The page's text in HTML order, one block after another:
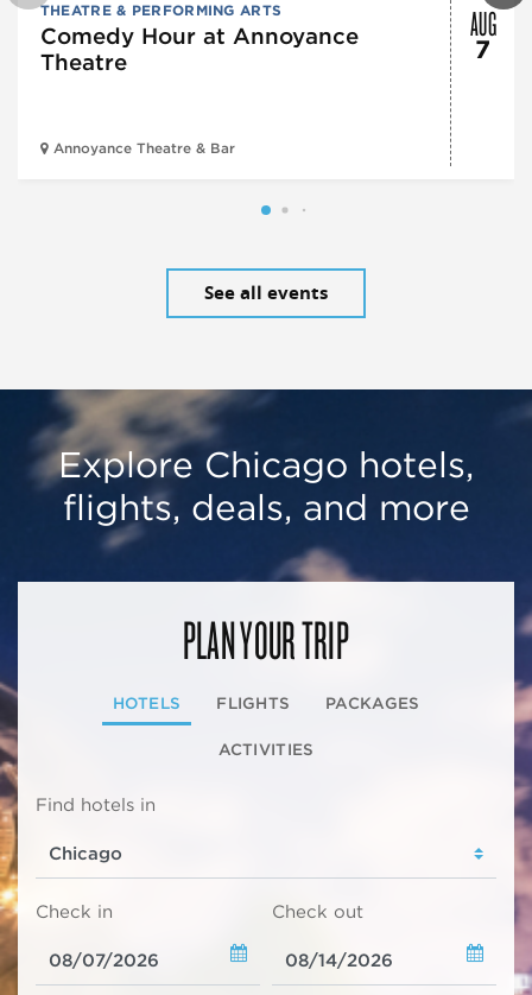
THEATRE & PERFORMING ARTS
Comedy Hour at Annoyance
Theatre
Annoyance Theatre & Bar
AUG
7
See all events
Explore Chicago hotels,
flights, deals, and more
PLAN YOUR TRIP
HOTELS FLIGHTS PACKAGES
ACTIVITIES
Find hotels in
Check in Check out